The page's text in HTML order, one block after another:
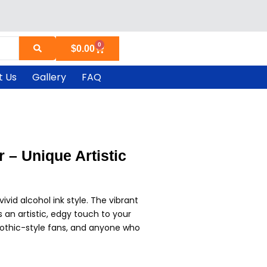
$0.00 0
Cart
Us Gallery FAQ
– Unique Artistic
alcohol ink style. The vibrant
an artistic, edgy touch to your
style fans, and anyone who